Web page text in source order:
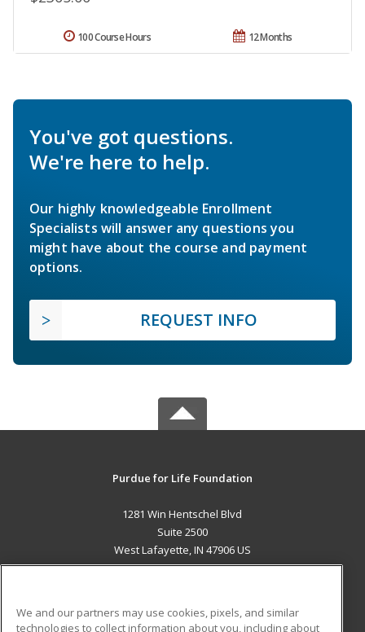
12 Months
100 Course Hours
You've got questions.
We're here to help.
Our highly knowledgeable Enrollment
Specialists will answer any questions you
might have about the course and payment
options.
REQUEST INFO
Purdue for Life Foundation
1281 Win Hentschel Blvd
Suite 2500
West Lafayette, IN 47906 US
We and our partners may use cookies, pixels, and similar
technologies to collect information about you, including about